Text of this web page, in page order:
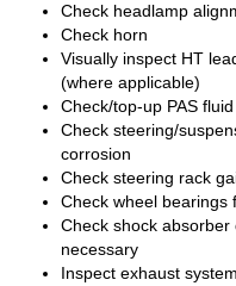
Check headlamp
Check horn
Visually inspect HT
(where applicable)
Check/top-up PAS
Check steering/
corrosion
Check steering rack
Check wheel bearings
Check shock
necessary
Inspect exhaust